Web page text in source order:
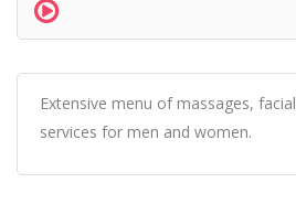
Extensive menu of massages,
services for men and women.